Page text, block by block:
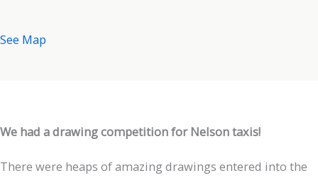
See Map
We had a drawing competition for Nelson taxis!
There were heaps of amazing drawings entered into the